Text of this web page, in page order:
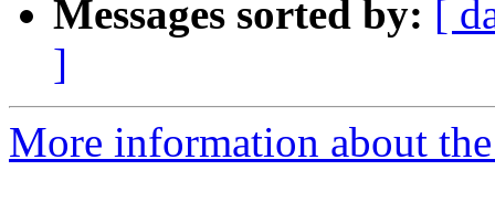
Messages sorted by: [
]
More information about